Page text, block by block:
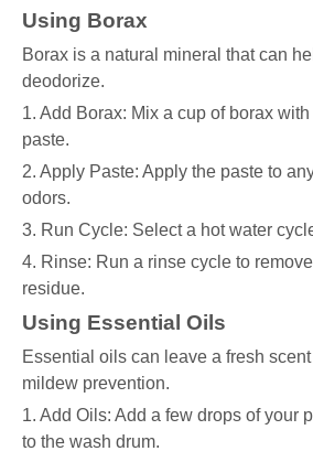
Using Borax
Borax is a natural mineral that can
deodorize.
1. Add Borax: Mix a cup of borax
paste.
2. Apply Paste: Apply the paste to
odors.
3. Run Cycle: Select a hot water
4. Rinse: Run a rinse cycle to
residue.
Using Essential Oils
Essential oils can leave a fresh
mildew prevention.
1. Add Oils: Add a few drops of your
to the wash drum.